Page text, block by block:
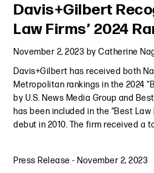
Davis+Gilbert
Law Firms’ 2024
November 2, 2023 byCatherine
Davis+Gilbert has received both
Metropolitan rankings in the 2024
by U.S. News Media Group and
has been included in the “Best
debut in 2010. The firm received a
Press Release - November 2, 2023